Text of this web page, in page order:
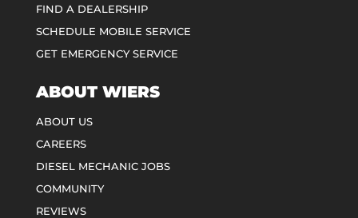
FIND A DEALERSHIP
SCHEDULE MOBILE SERVICE
GET EMERGENCY SERVICE
ABOUT WIERS
ABOUT US
CAREERS
DIESEL MECHANIC JOBS
COMMUNITY
REVIEWS